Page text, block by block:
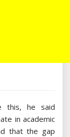
this, he said
in academic
that the gap